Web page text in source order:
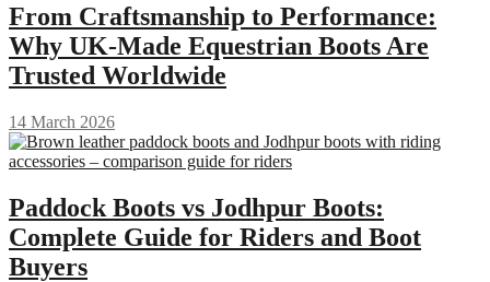
From Craftsmanship to Performance:
Why UK-Made Equestrian Boots Are
Trusted Worldwide
14 March 2026
Paddock Boots vs Jodhpur Boots:
Complete Guide for Riders and Boot
Buyers